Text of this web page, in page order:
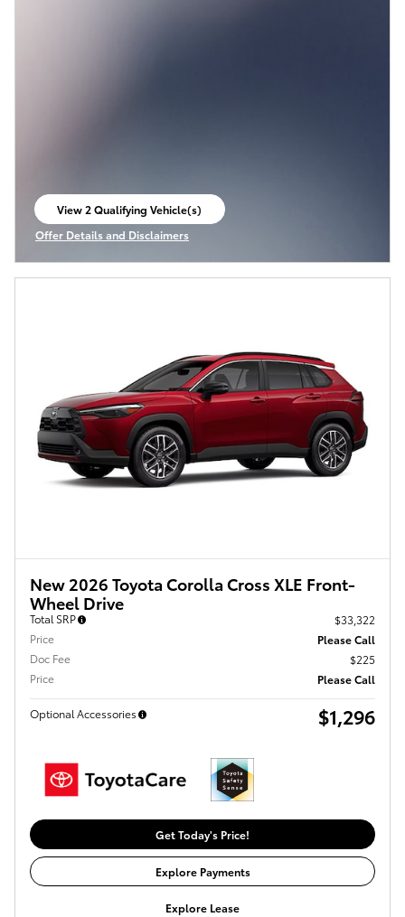
View 2 Qualifying Vehicle(s)
open in same tab
Offer Details and Disclaimers
Open Incentive Modal
New 2026 Toyota Corolla Cross XLE Front-
Wheel Drive
Total SRP
$33,322
Price
Please Call
Doc Fee
$225
Price
Please Call
Optional Accessories $1,296
Get Today's Price!
Explore Payments
Explore Lease